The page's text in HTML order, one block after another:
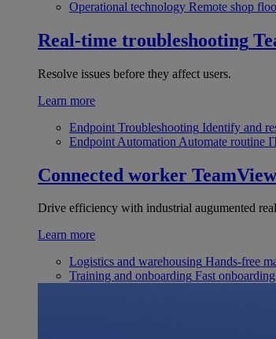
Operational technology Remote shop
Real-time troubleshooting
Resolve issues before they affect users.
Learn more
Endpoint Troubleshooting Identify and
Endpoint Automation Automate routine
Connected worker
Drive efficiency with industrial augumented
Learn more
Logistics and warehousing Hands-free
Training and onboarding Fast